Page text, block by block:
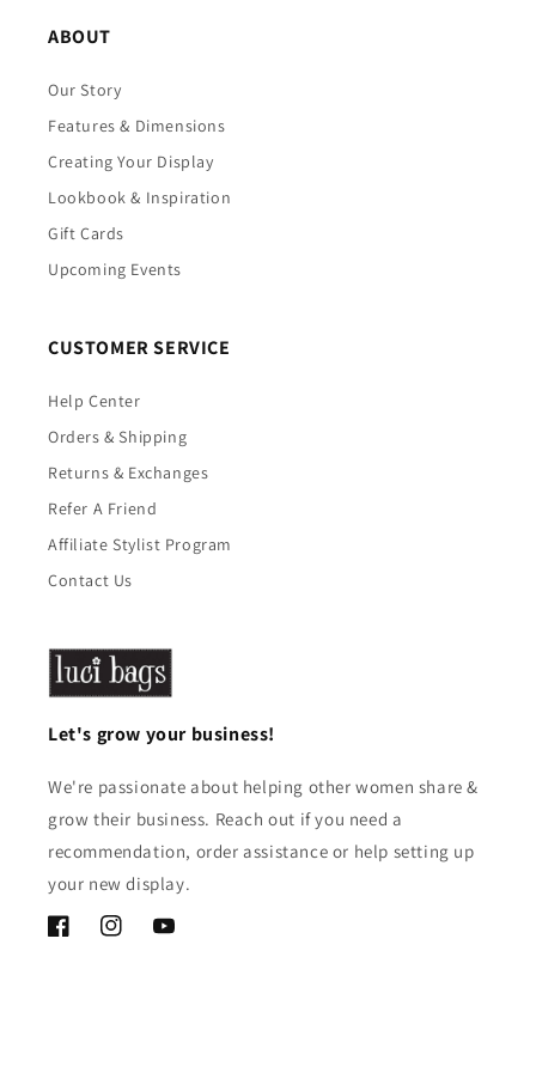
ABOUT
Our Story
Features & Dimensions
Creating Your Display
Lookbook & Inspiration
Gift Cards
Upcoming Events
CUSTOMER SERVICE
Help Center
Orders & Shipping
Returns & Exchanges
Refer A Friend
Affiliate Stylist Program
Contact Us
Let's grow your business!
We're passionate about helping other women share &
grow their business. Reach out if you need a
recommendation, order assistance or help setting up
your new display.
FacebookInstagramYouTube